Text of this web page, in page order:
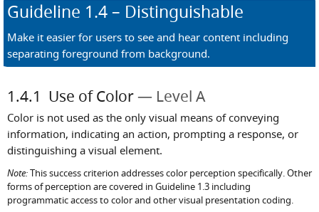
Guideline 1.4 – Distinguishable
Make it easier for users to see and hear content including
separating foreground from background.
1.4.1 Use of Color Level A
Color is not used as the only visual means of conveying
information, indicating an action, prompting a response, or
distinguishing a visual element.
Note:This success criterion addresses color perception specifically. Other
forms of perception are covered in Guideline 1.3 including
programmatic access to color and other visual presentation coding.